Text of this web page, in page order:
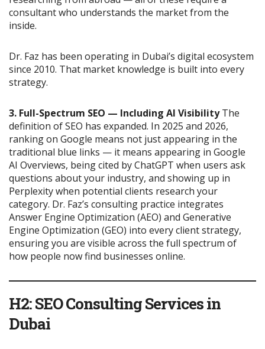
consultant who understands the market from the
inside.
Dr. Faz has been operating in Dubai’s digital ecosystem
since 2010. That market knowledge is built into every
strategy.
3. Full-Spectrum SEO — Including AI VisibilityThe
definition of SEO has expanded. In 2025 and 2026,
ranking on Google means not just appearing in the
traditional blue links — it means appearing in Google
AI Overviews, being cited by ChatGPT when users ask
questions about your industry, and showing up in
Perplexity when potential clients research your
category. Dr. Faz’s consulting practice integrates
Answer Engine Optimization (AEO) and Generative
Engine Optimization (GEO) into every client strategy,
ensuring you are visible across the full spectrum of
how people now find businesses online.
H2: SEO Consulting Services in
Dubai